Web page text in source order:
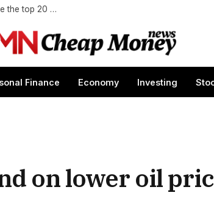
Gen Z wants to socialize in places other than the bar. Here are the top 20 global cities for Gen Z.
Finance Economy Investing
on lower oil